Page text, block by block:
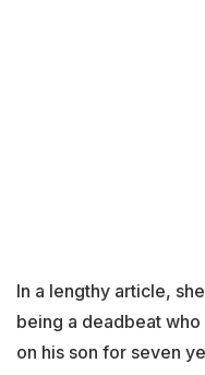
In a lengthy article,
being a deadbeat
on his son for seven